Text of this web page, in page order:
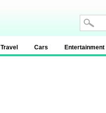
Travel Cars Entertainment